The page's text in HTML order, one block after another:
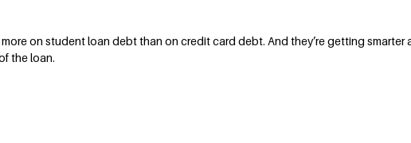
on student loan debt than on credit card debt. And they’re getting
the loan.